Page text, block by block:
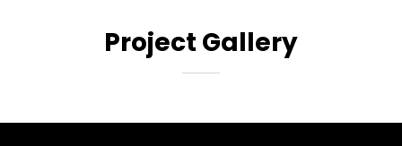
Project Gallery